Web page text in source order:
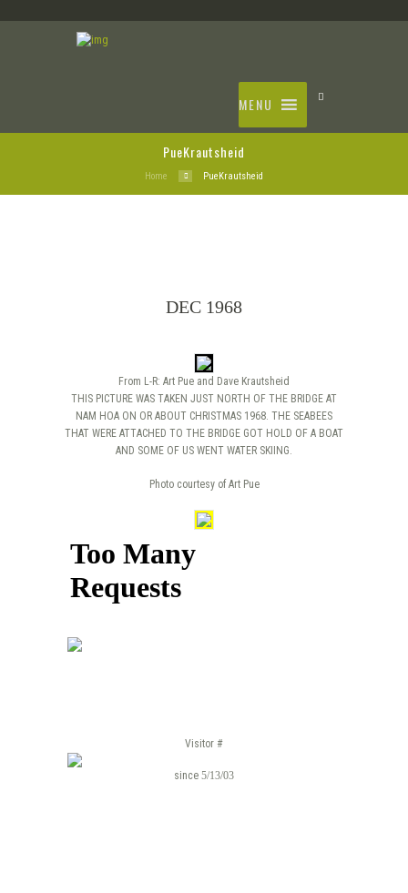
MENU
PueKrautsheid
Home PueKrautsheid
DEC 1968
From L-R: Art Pue and Dave Krautsheid
THIS PICTURE WAS TAKEN JUST NORTH OF THE BRIDGE AT
NAM HOA ON OR ABOUT CHRISTMAS 1968. THE SEABEES
THAT WERE ATTACHED TO THE BRIDGE GOT HOLD OF A BOAT
AND SOME OF US WENT WATER SKIING.
Photo courtesy of Art Pue
Visitor #
since 5/13/03